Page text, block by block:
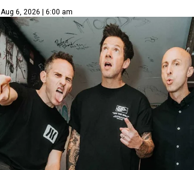
Aug 6, 2026 | 6:00 am